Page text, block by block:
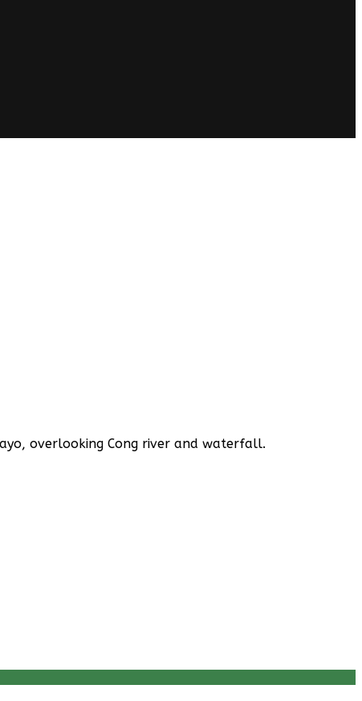
overlooking Cong river and waterfall.